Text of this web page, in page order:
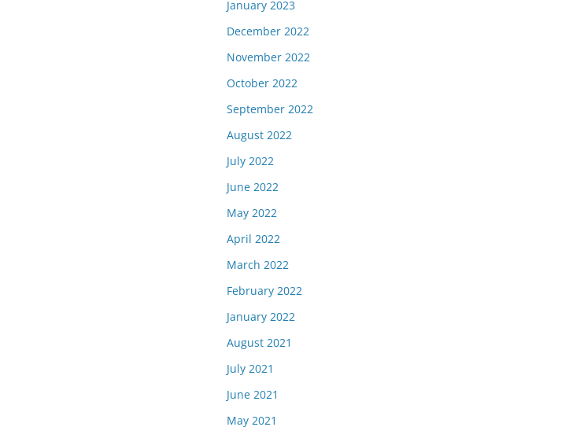
January 2023
December 2022
November 2022
October 2022
September 2022
August 2022
July 2022
June 2022
May 2022
April 2022
March 2022
February 2022
January 2022
August 2021
July 2021
June 2021
May 2021